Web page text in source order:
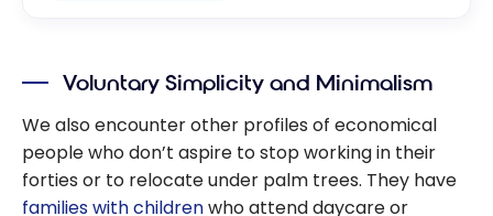
Voluntary Simplicity and Minimalism
We also encounter other profiles of economical
people who don’t aspire to stop working in their
forties or to relocate under palm trees. They have
families with childrenwho attend daycare or